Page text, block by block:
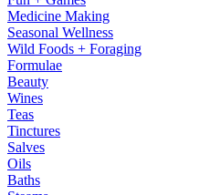
Medicine Making
Seasonal Wellness
Wild Foods + Foraging
Formulae
Beauty
Wines
Teas
Tinctures
Salves
Oils
Baths